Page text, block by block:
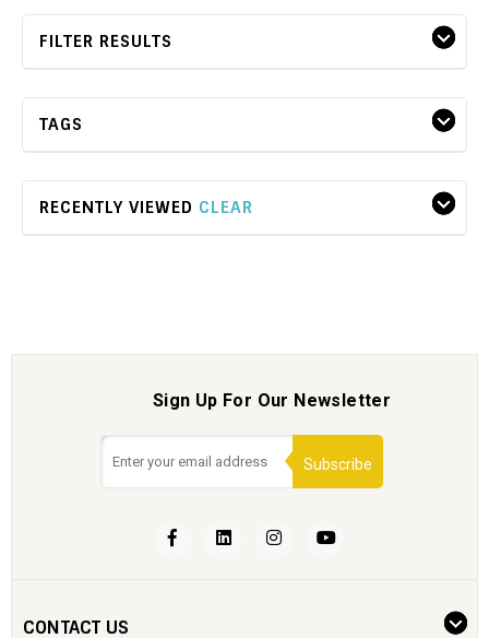
FILTER RESULTS
TAGS
RECENTLY VIEWED CLEAR
Sign Up For Our Newsletter
Subscribe
CONTACT US